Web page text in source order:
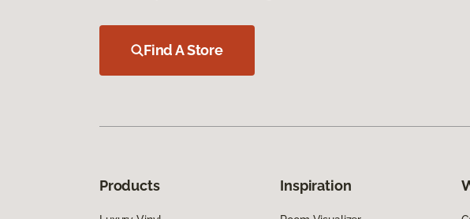
Find A Store
Products Inspiration